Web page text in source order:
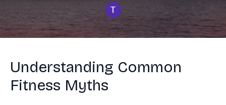
Understanding Common
Fitness Myths